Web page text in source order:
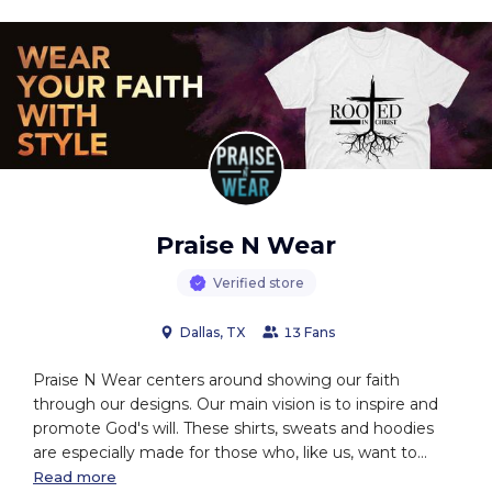
Praise N Wear
Verified store
Dallas, TX 13 Fans
Praise N Wear centers around showing our faith
through our designs. Our main vision is to inspire and
promote God's will. These shirts, sweats and hoodies
are especially made for those who, like us, want to
wake up each day feeling inspired by beautiful words of
Read more